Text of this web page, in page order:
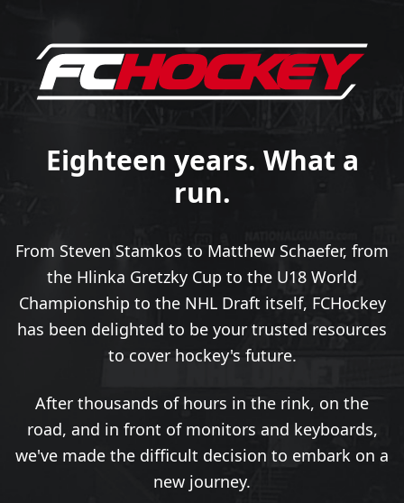
Eighteen years. What a
run.
From Steven Stamkos to Matthew Schaefer, from
the Hlinka Gretzky Cup to the U18 World
Championship to the NHL Draft itself, FCHockey
has been delighted to be your trusted resources
to cover hockey's future.
After thousands of hours in the rink, on the
road, and in front of monitors and keyboards,
we've made the difficult decision to embark on a
new journey.